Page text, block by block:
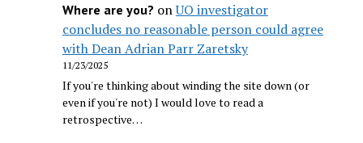
Where are you? onUO investigator
concludes no reasonable person could agree
with Dean Adrian Parr Zaretsky
11/23/2025
If you're thinking about winding the site down (or
even if you're not) I would love to read a
retrospective…